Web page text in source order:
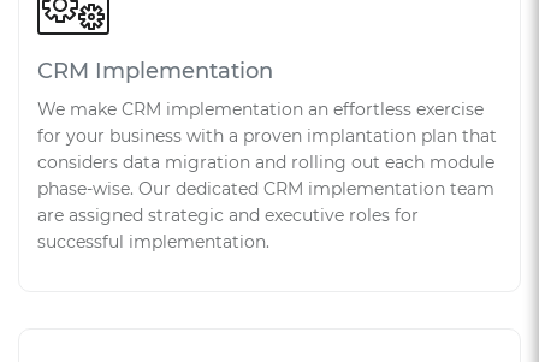
CRM Implementation
We make CRM implementation an effortless exercise
for your business with a proven implantation plan that
considers data migration and rolling out each module
phase-wise. Our dedicated CRM implementation team
are assigned strategic and executive roles for
successful implementation.